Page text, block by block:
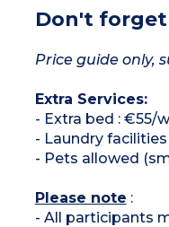
Don't forget
Price guide only,
Extra Services:
- Extra bed : €55/
- Laundry
- Pets allowed
Please note :
- All participants